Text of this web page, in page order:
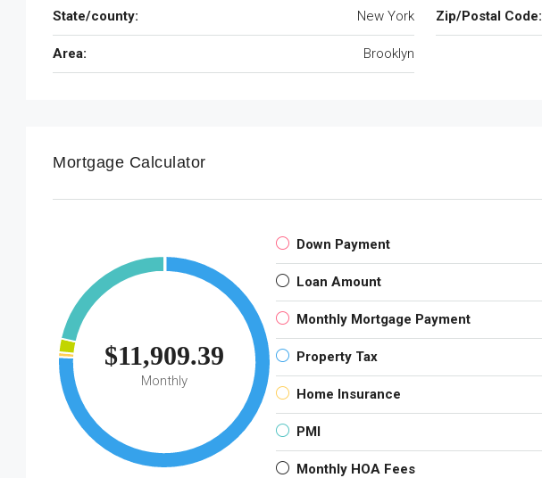
State/county: New York Zip/Postal Code:
Area: Brooklyn
Mortgage Calculator
$11,909.39
Monthly
Down Payment
Loan Amount
Monthly Mortgage Payment
Property Tax
Home Insurance
PMI
Monthly HOA Fees